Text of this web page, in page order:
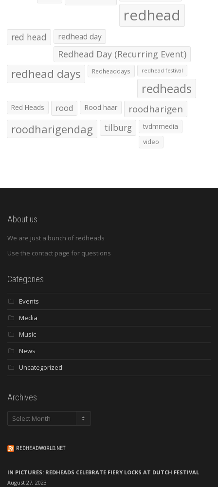
redhead
red head redhead day
Redhead Day (Recurring Event)
redhead days Redheaddays redhead festival
redheads
Red Heads rood Rood haar roodharigen
roodharigendag tilburg tvdmmedia
video
About us
We are just a bunch of redheads
Use the contact page for questions
Categories
Events
Media
Music
News
Uncategorized
Archives
Archives
REDHEADWORLD.NET
IN PICTURES: REDHEADS CELEBRATE FIERY LOCKS AT DUTCH FESTIVAL
August 27, 2023